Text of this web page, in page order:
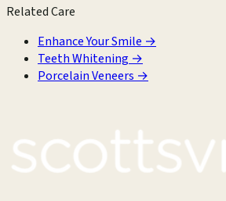
Related Care
Enhance Your Smile→
Teeth Whitening→
Porcelain Veneers→